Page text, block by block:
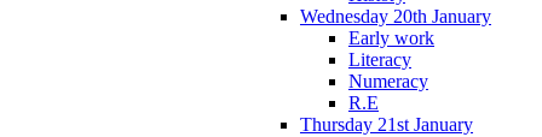
Wednesday 20th January
Early work
Literacy
Numeracy
R.E
Thursday 21st January